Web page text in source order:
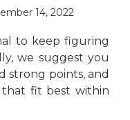
14, 2022
to keep figuring
we suggest you
strong points, and
that fit best within